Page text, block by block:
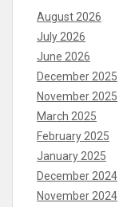
August 2026
July 2026
June 2026
December 2025
November 2025
March 2025
February 2025
January 2025
December 2024
November 2024